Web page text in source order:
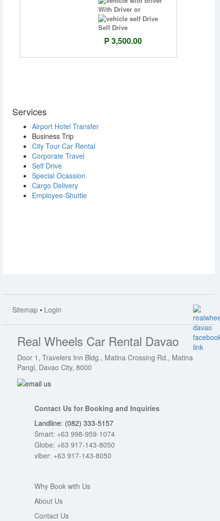
With Driver or
Self Drive
P 3,500.00
Services
Airport Hotel Transfer
Business Trip
City Tour Car Rental
Corporate Travel
Self Drive
Special Ocassion
Cargo Delivery
Employee-Shuttle
Sitemap • Login
Real Wheels Car Rental Davao
Door 1, Travelers Inn Bldg., Matina Crossing Rd., Matina
Pangi, Davao City, 8000
Contact Us for Booking and Inquiries
Landline: (082) 333-5157
Smart: +63 998-959-1074
Globe: +63 917-143-8050
viber: +63 917-143-8050
Why Book with Us
About Us
Contact Us